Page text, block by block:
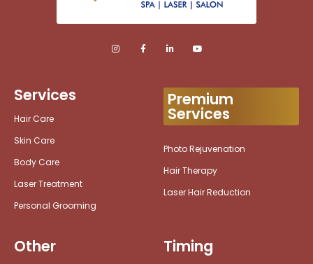
Services
Hair Care
Skin Care
Body Care
Laser Treatment
Personal Grooming
Premium
Services
Photo Rejuvenation
Hair Therapy
Laser Hair Reduction
Other Timing